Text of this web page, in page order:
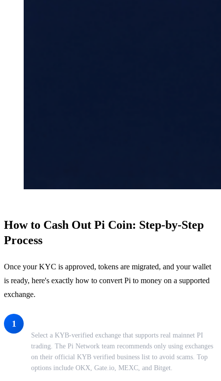
How to Cash Out Pi Coin: Step-by-Step
Process
Once your KYC is approved, tokens are migrated, and your wallet
is ready, here's exactly how to convert Pi to money on a supported
exchange.
1
Select a KYB-verified exchange that supports real mainnet PI
trading. The Pi Network team recommends only using exchanges
on their official KYB verified business list to avoid scams. Top
options include OKX, Gate.io, MEXC, and Bitget.